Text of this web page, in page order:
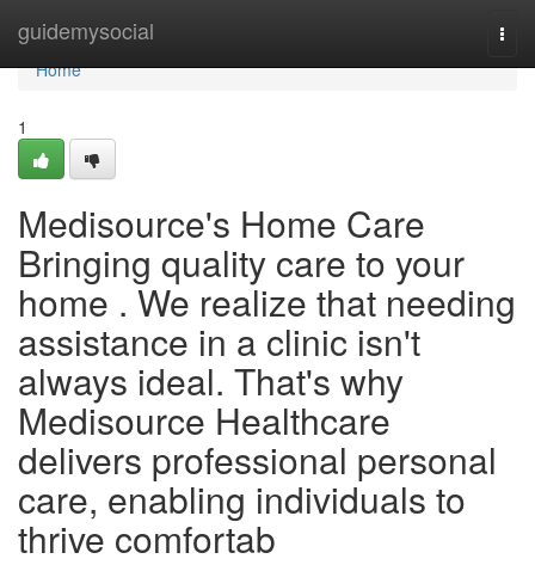
guidemysocial
Home
Home
1
Medisource's Home Care
Bringing quality care to your
home . We realize that needing
assistance in a clinic isn't
always ideal. That's why
Medisource Healthcare
delivers professional personal
care, enabling individuals to
thrive comfortab